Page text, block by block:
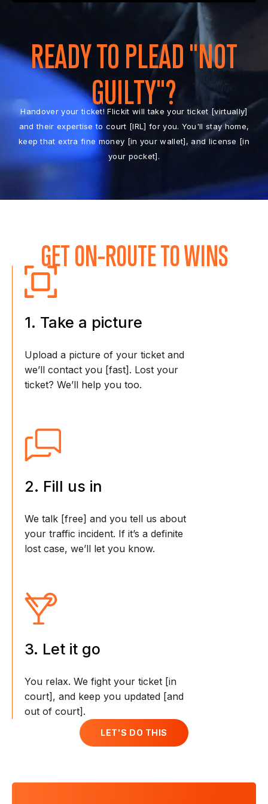
READY TO PLEAD "NOT
GUILTY"?
Handover your ticket! Flickit will take your ticket [virtually]
and their expertise to court [IRL] for you. You'll stay home,
keep that extra fine money [in your wallet], and license [in
your pocket].
GET ON-ROUTE TO WINS
1. Take a picture
Upload a picture of your ticket and
we’ll contact you [fast]. Lost your
ticket? We’ll help you too.
2. Fill us in
We talk [free] and you tell us about
your traffic incident. If it’s a definite
lost case, we’ll let you know.
3. Let it go
You relax. We fight your ticket [in
court], and keep you updated [and
out of court].
LET'S DO THIS